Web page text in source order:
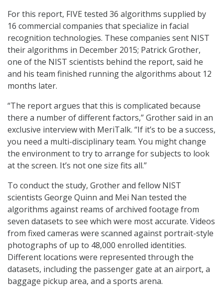
For this report, FIVE tested 36 algorithms supplied by
16 commercial companies that specialize in facial
recognition technologies. These companies sent NIST
their algorithms in December 2015; Patrick Grother,
one of the NIST scientists behind the report, said he
and his team finished running the algorithms about 12
months later.
“The report argues that this is complicated because
there a number of different factors,” Grother said in an
exclusive interview with MeriTalk. “If it’s to be a success,
you need a multi-disciplinary team. You might change
the environment to try to arrange for subjects to look
at the screen. It’s not one size fits all.”
To conduct the study, Grother and fellow NIST
scientists George Quinn and Mei Nan tested the
algorithms against reams of archived footage from
seven datasets to see which were most accurate. Videos
from fixed cameras were scanned against portrait-style
photographs of up to 48,000 enrolled identities.
Different locations were represented through the
datasets, including the passenger gate at an airport, a
baggage pickup area, and a sports arena.